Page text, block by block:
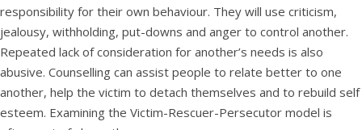
responsibility for their own behaviour. They will use criticism,
jealousy, withholding, put-downs and anger to control another.
Repeated lack of consideration for another’s needs is also
abusive. Counselling can assist people to relate better to one
another, help the victim to detach themselves and to rebuild self
esteem. Examining the Victim-Rescuer-Persecutor model is